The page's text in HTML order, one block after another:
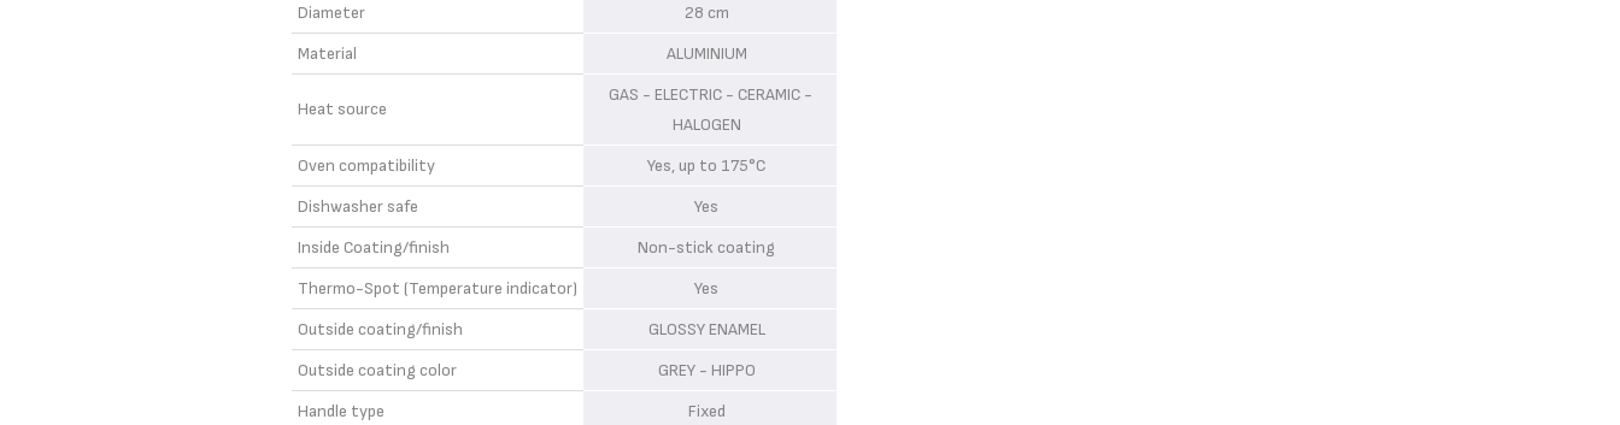
Diameter
28 cm
Material
ALUMINIUM
Heat source
GAS - ELECTRIC - CERAMIC -
HALOGEN
Oven compatibility
Yes, up to 175°C
Dishwasher safe
Yes
Inside Coating/finish
Non-stick coating
Thermo-Spot (Temperature indicator)
Yes
Outside coating/finish
GLOSSY ENAMEL
Outside coating color
GREY - HIPPO
Handle type
Fixed